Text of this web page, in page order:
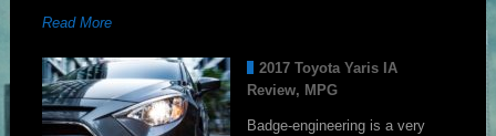
Read More
2017 Toyota Yaris IA
Review, MPG
Badge-engineering is a very